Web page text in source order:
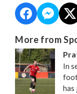
More from
In
has